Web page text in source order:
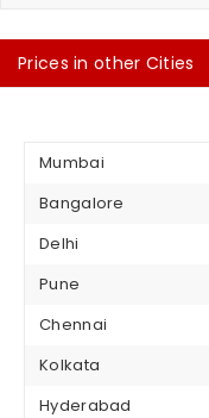
Prices in other Cities
Mumbai
Bangalore
Delhi
Pune
Chennai
Kolkata
Hyderabad